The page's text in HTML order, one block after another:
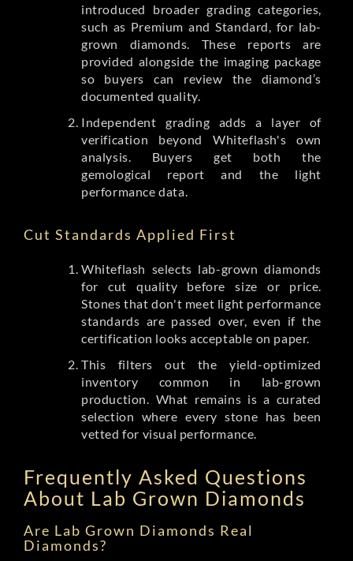
introduced broader grading categories,
such as Premium and Standard, for lab-
grown diamonds. These reports are
provided alongside the imaging package
so buyers can review the diamond’s
documented quality.
Independent grading adds a layer of
verification beyond Whiteflash's own
analysis. Buyers get both the
gemological report and the light
performance data.
Cut Standards Applied First
Whiteflash selects lab-grown diamonds
for cut quality before size or price.
Stones that don't meet light performance
standards are passed over, even if the
certification looks acceptable on paper.
This filters out the yield-optimized
inventory common in lab-grown
production. What remains is a curated
selection where every stone has been
vetted for visual performance.
Frequently Asked Questions
About Lab Grown Diamonds
Are Lab Grown Diamonds Real
Diamonds?